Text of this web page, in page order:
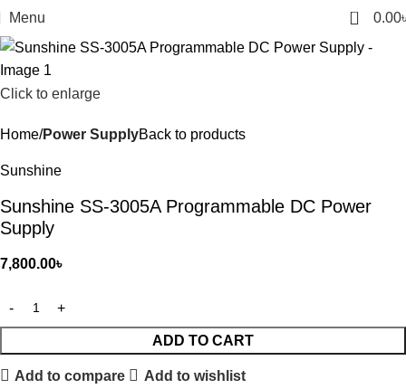
Menu 0 0.00
Click to enlarge
Home Power SupplyBack to products
Sunshine
Sunshine SS-3005A Programmable DC Power
Supply
7,800.00৳
ADD TO CART
Add to compare Add to wishlist